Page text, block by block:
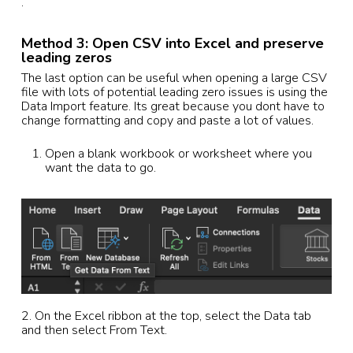
Method 3: Open CSV into Excel and preserve
leading zeros
The last option can be useful when opening a large CSV
file with lots of potential leading zero issues is using the
Data Import feature. Its great because you dont have to
change formatting and copy and paste a lot of values.
Open a blank workbook or worksheet where you
want the data to go.
2. On the Excel ribbon at the top, select the Data tab
and then select From Text.